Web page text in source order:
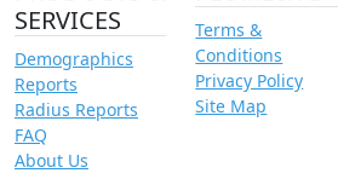
SERVICES
Demographics
Reports
Radius Reports
FAQ
About Us
Terms &
Conditions
Privacy Policy
Site Map